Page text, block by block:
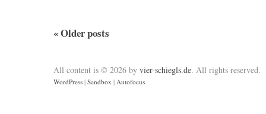
«Older posts
All content is © 2026 by vier-schiegls.de. All rights reserved.
WordPress | Sandbox | Autofocus